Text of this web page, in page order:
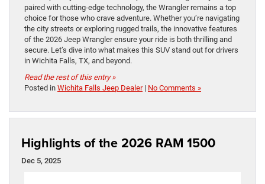
paired with cutting-edge technology, the Wrangler remains a top
choice for those who crave adventure. Whether you’re navigating
the city streets or exploring rugged trails, the innovative features
of the 2026 Jeep Wrangler ensure your ride is both thrilling and
secure. Let’s dive into what makes this SUV stand out for drivers
in Wichita Falls, TX, and beyond.
Read the rest of this entry »
Posted in Wichita Falls Jeep Dealer| No Comments »
Highlights of the 2026 RAM 1500
Dec 5, 2025